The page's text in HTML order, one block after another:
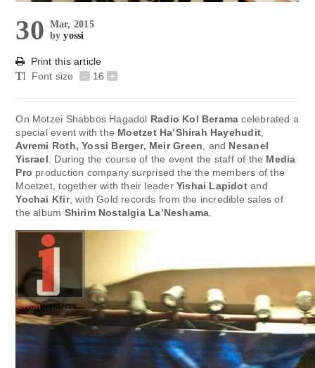
30 Mar, 2015
byyossi
Print this article
Font size
- 16 +
On Motzei Shabbos Hagadol Radio Kol Berama celebrated a
special event with the Moetzet Ha’Shirah Hayehudit,
Avremi Roth, Yossi Berger, Meir Green , and Nesanel
Yisrael . During the course of the event the staff of the Media
Pro production company surprised the the members of the
Moetzet, together with their leader Yishai Lapidotand
Yochai Kfir, with Gold records from the incredible sales of
the album Shirim Nostalgia La’Neshama